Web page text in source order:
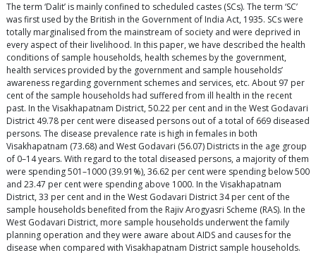
The term ‘Dalit’ is mainly confined to scheduled castes (SCs). The term ‘SC’
was first used by the British in the Government of India Act, 1935. SCs were
totally marginalised from the mainstream of society and were deprived in
every aspect of their livelihood. In this paper, we have described the health
conditions of sample households, health schemes by the government,
health services provided by the government and sample households’
awareness regarding government schemes and services, etc. About 97 per
cent of the sample households had suffered from ill health in the recent
past. In the Visakhapatnam District, 50.22 per cent and in the West Godavari
District 49.78 per cent were diseased persons out of a total of 669 diseased
persons. The disease prevalence rate is high in females in both
Visakhapatnam (73.68) and West Godavari (56.07) Districts in the age group
of 0–14 years. With regard to the total diseased persons, a majority of them
were spending 501–1000 (39.91%), 36.62 per cent were spending below 500
and 23.47 per cent were spending above 1000. In the Visakhapatnam
District, 33 per cent and in the West Godavari District 34 per cent of the
sample households benefited from the Rajiv Arogyasri Scheme (RAS). In the
West Godavari District, more sample households underwent the family
planning operation and they were aware about AIDS and causes for the
disease when compared with Visakhapatnam District sample households.